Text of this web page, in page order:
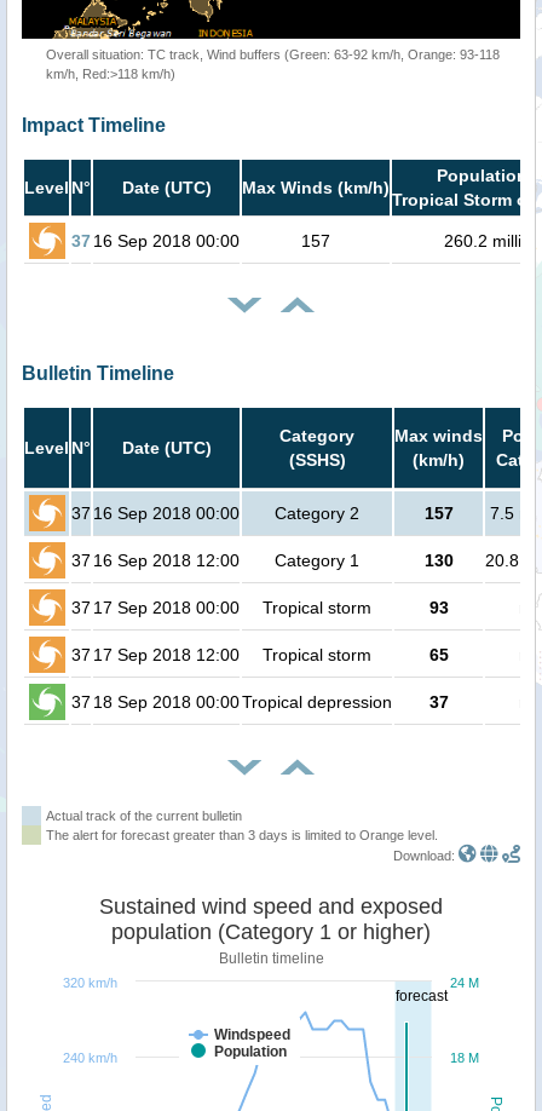
Overall situation: TC track, Wind buffers (Green: 63-92 km/h, Orange: 93-118
km/h, Red:>118 km/h)
Impact Timeline
Level N° Date (UTC) Max Winds (km/h)
Population
Tropical Storm or
3716 Sep 2018 00:00 157 260.2 million
Bulletin Timeline
Level N° Date (UTC)
Category
(SSHS)
Max winds
(km/h)
37 16 Sep 2018 00:00 Category 2 157 7.5
37 16 Sep 2018 12:00 Category 1 130 20.8
37 17 Sep 2018 00:00 Tropical storm 93
37 17 Sep 2018 12:00 Tropical storm 65
37 18 Sep 2018 00:00Tropical depression 37
Actual track of the current bulletin
The alert for forecast greater than 3 days is limited to Orange level.
Download:
forecast
Sustained wind speed and exposed
population (Category 1 or higher)
Bulletin timeline
Windspeed
Population
18 M
24 M
240 km/h
320 km/h